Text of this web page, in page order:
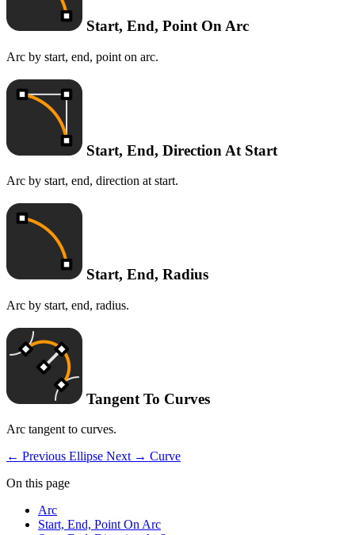
Start, End, Point On Arc
Arc by start, end, point on arc.
Start, End, Direction At Start
Arc by start, end, direction at start.
Start, End, Radius
Arc by start, end, radius.
Tangent To Curves
Arc tangent to curves.
← Previous Ellipse Next → Curve
On this page
Arc
Start, End, Point On Arc